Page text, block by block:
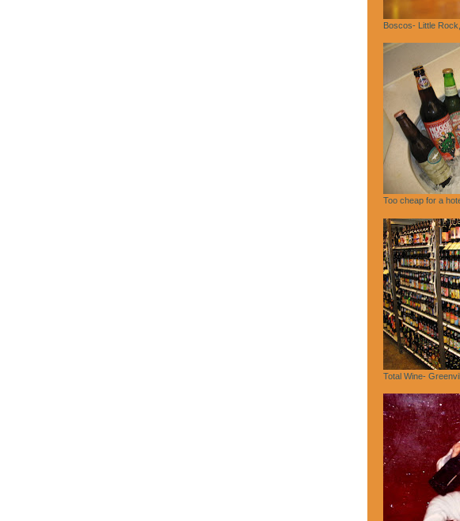
Boscos- Little
Too cheap for a
Total Wine-